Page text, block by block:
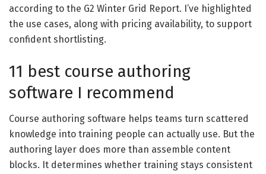
according to the G2 Winter Grid Report. I’ve highlighted
the use cases, along with pricing availability, to support
confident shortlisting.
11 best course authoring
software I recommend
Course authoring software helps teams turn scattered
knowledge into training people can actually use. But the
authoring layer does more than assemble content
blocks. It determines whether training stays consistent